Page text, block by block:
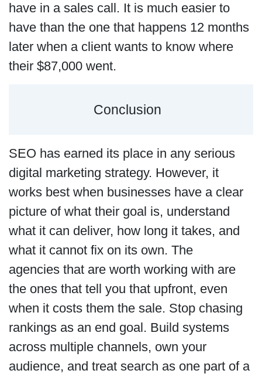
have in a sales call. It is much easier to
have than the one that happens 12 months
later when a client wants to know where
their $87,000 went.
Conclusion
SEO has earned its place in any serious
digital marketing strategy. However, it
works best when businesses have a clear
picture of what their goal is, understand
what it can deliver, how long it takes, and
what it cannot fix on its own. The
agencies that are worth working with are
the ones that tell you that upfront, even
when it costs them the sale. Stop chasing
rankings as an end goal. Build systems
across multiple channels, own your
audience, and treat search as one part of a